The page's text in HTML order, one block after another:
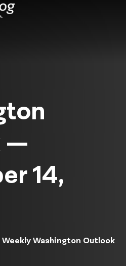
—
14,
Weekly Washington Outlook